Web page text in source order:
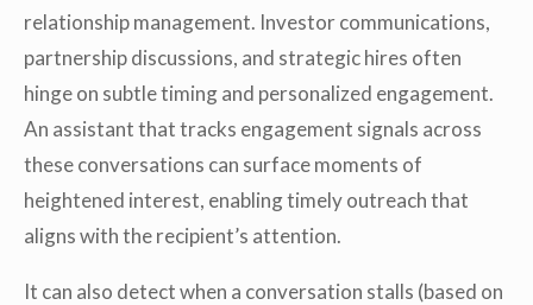
relationship management. Investor communications,
partnership discussions, and strategic hires often
hinge on subtle timing and personalized engagement.
An assistant that tracks engagement signals across
these conversations can surface moments of
heightened interest, enabling timely outreach that
aligns with the recipient’s attention.
It can also detect when a conversation stalls (based on